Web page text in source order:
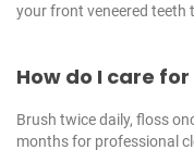
your front veneered teeth
How do I care
Brush twice daily, floss
months for professional